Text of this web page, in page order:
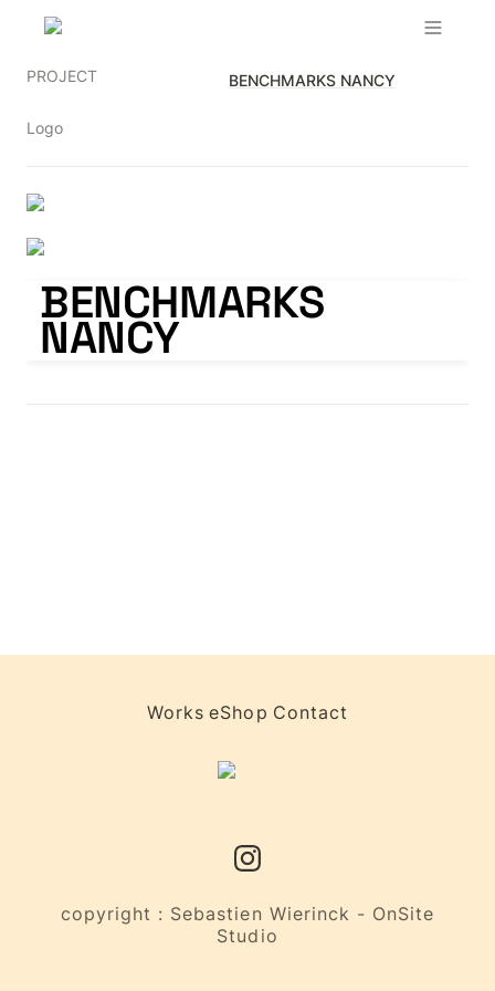
PROJECT BENCHMARKS NANCY
Logo
BENCHMARKS NANCY
BENCHMARKS
NANCY
Works eShop Contact
copyright : Sebastien Wierinck - OnSite
Studio